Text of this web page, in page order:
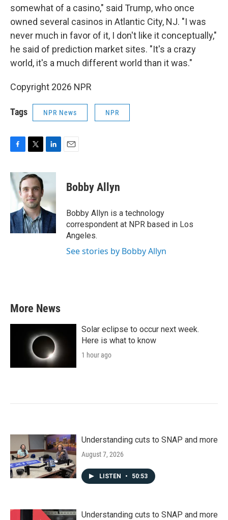
somewhat of a casino," said Trump, who once
owned several casinos in Atlantic City, NJ. "I was
never much in favor of it, I don't like it conceptually,"
he said of prediction market sites. "It's a crazy
world, it's a much different world than it was."
Copyright 2026 NPR
Tags NPR News NPR
c
e
b
o
k
i
t
e
r
n
e
d
I
n
Bobby Allyn
Bobby Allyn is a technology
correspondent at NPR based in Los
Angeles.
See stories by Bobby Allyn
More News
Solar eclipse to occur next week.
Here is what to know
1 hour ago
Understanding cuts to SNAP and more
August 7, 2026
LISTEN • 50:53
Understanding cuts to SNAP and more